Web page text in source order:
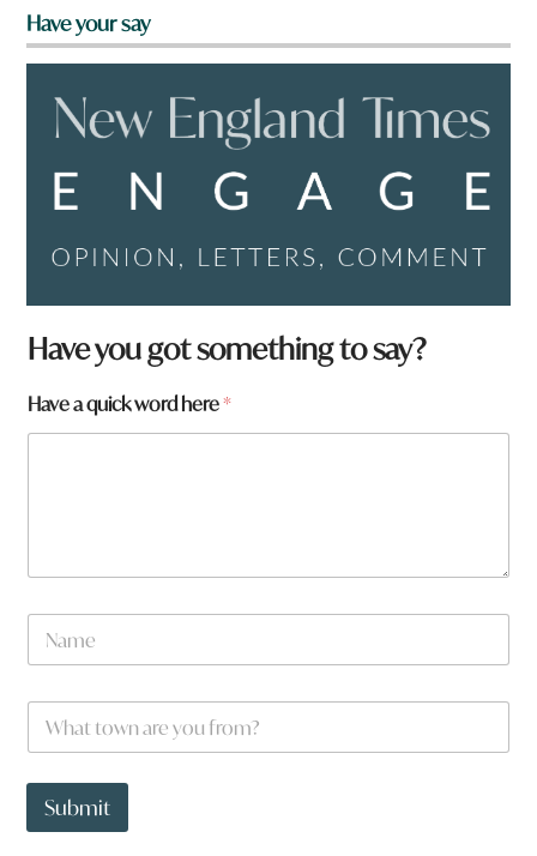
Have your say
Have you got something to say?
a
r
Have a quick word here*
N
m
W
a
t
o
Submit